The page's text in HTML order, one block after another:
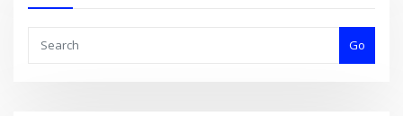
Go